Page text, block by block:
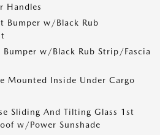
Handles
Bumper w/Black Rub
Bumper w/Black Rub Strip/Fascia
Mounted Inside Under Cargo
Sliding And Tilting Glass 1st
w/Power Sunshade